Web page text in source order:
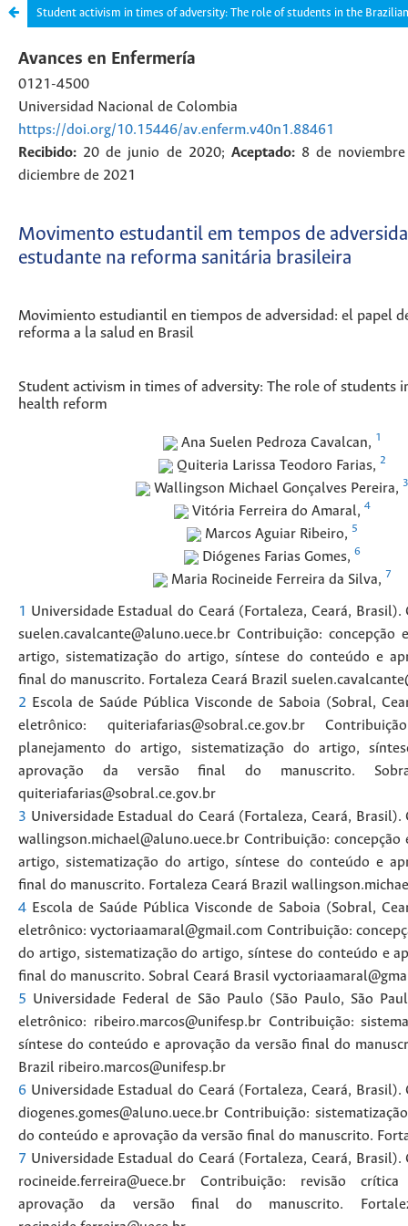
Student activism in times of adversity: The role of students in the